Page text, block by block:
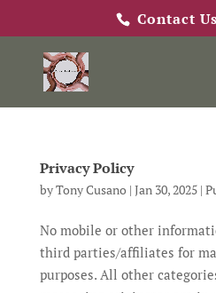
Contact
Privacy Policy
byTony Cusano | Jan 30, 2025|
No mobile or other
third parties/affiliates for
purposes. All other